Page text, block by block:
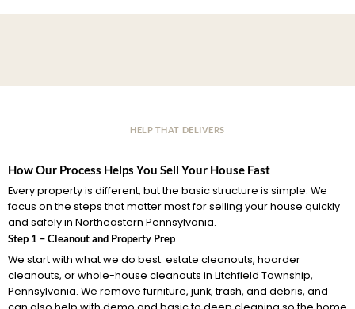
HELP THAT DELIVERS
How Our Process Helps You Sell Your House Fast
Every property is different, but the basic structure is simple. We
focus on the steps that matter most for selling your house quickly
and safely in Northeastern Pennsylvania.
Step 1 – Cleanout and Property Prep
We start with what we do best: estate cleanouts, hoarder
cleanouts, or whole-house cleanouts in Litchfield Township,
Pennsylvania. We remove furniture, junk, trash, and debris, and